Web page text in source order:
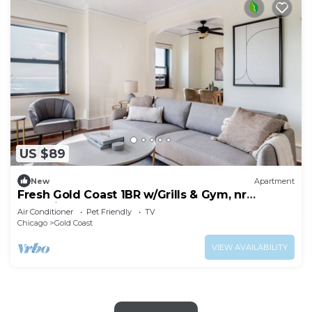
US $89
New Apartment
Fresh Gold Coast 1BR w/Grills & Gym, nr
Shopping & Park, by Blueground
Air Conditioner Pet Friendly
TV
Chicago
Gold Coast
VIEW AVAILABILITY